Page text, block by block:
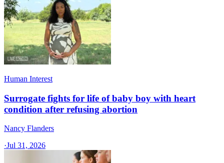
Human Interest
Surrogate fights for life of baby boy with heart
condition after refusing abortion
Nancy Flanders
·Jul 31, 2026